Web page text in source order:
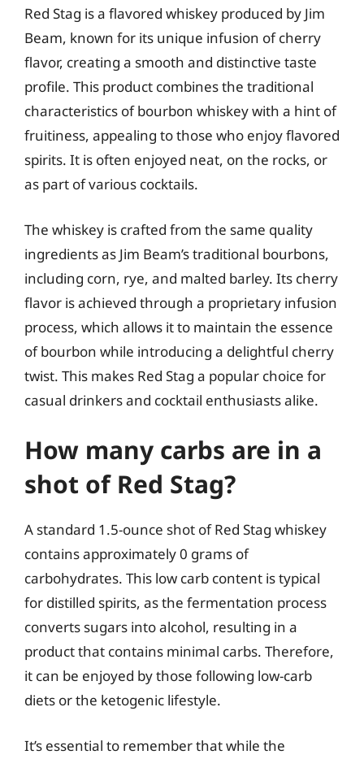
Red Stag is a flavored whiskey produced by Jim
Beam, known for its unique infusion of cherry
flavor, creating a smooth and distinctive taste
profile. This product combines the traditional
characteristics of bourbon whiskey with a hint of
fruitiness, appealing to those who enjoy flavored
spirits. It is often enjoyed neat, on the rocks, or
as part of various cocktails.
The whiskey is crafted from the same quality
ingredients as Jim Beam’s traditional bourbons,
including corn, rye, and malted barley. Its cherry
flavor is achieved through a proprietary infusion
process, which allows it to maintain the essence
of bourbon while introducing a delightful cherry
twist. This makes Red Stag a popular choice for
casual drinkers and cocktail enthusiasts alike.
How many carbs are in a
shot of Red Stag?
A standard 1.5-ounce shot of Red Stag whiskey
contains approximately 0 grams of
carbohydrates. This low carb content is typical
for distilled spirits, as the fermentation process
converts sugars into alcohol, resulting in a
product that contains minimal carbs. Therefore,
it can be enjoyed by those following low-carb
diets or the ketogenic lifestyle.
It’s essential to remember that while the